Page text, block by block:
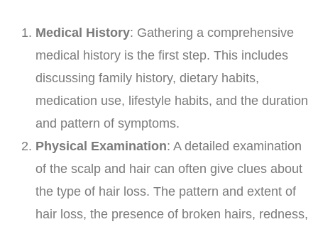
Medical History: Gathering a comprehensive
medical history is the first step. This includes
discussing family history, dietary habits,
medication use, lifestyle habits, and the duration
and pattern of symptoms.
Physical Examination: A detailed examination
of the scalp and hair can often give clues about
the type of hair loss. The pattern and extent of
hair loss, the presence of broken hairs, redness,